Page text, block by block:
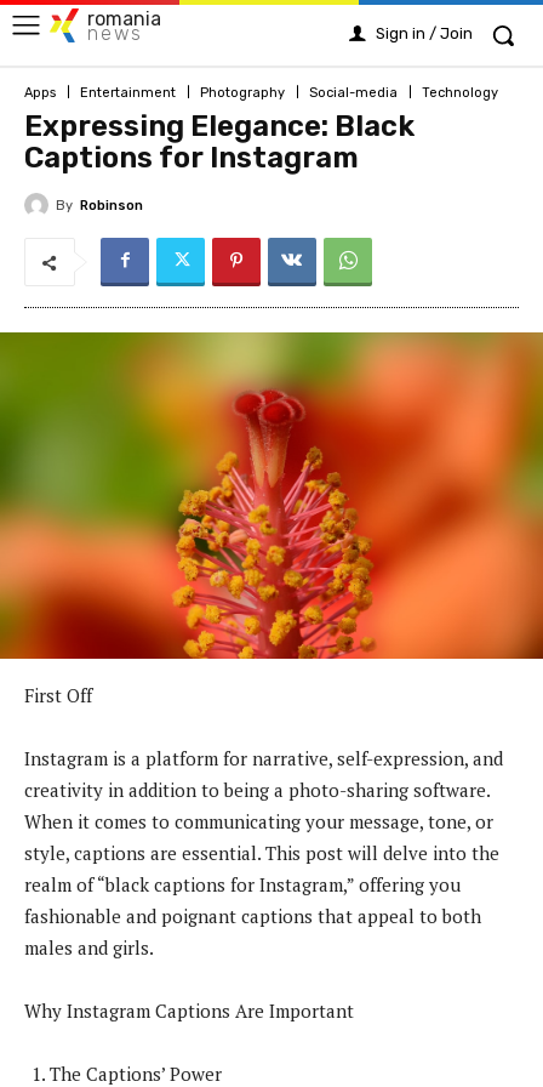
romania
news Sign in / Join
Apps Entertainment Photography Social-media Technology
Expressing Elegance: Black
Captions for Instagram
By Robinson
First Off
Instagram is a platform for narrative, self-expression, and
creativity in addition to being a photo-sharing software.
When it comes to communicating your message, tone, or
style, captions are essential. This post will delve into the
realm of “black captions for Instagram,” offering you
fashionable and poignant captions that appeal to both
males and girls.
Why Instagram Captions Are Important
The Captions’ Power